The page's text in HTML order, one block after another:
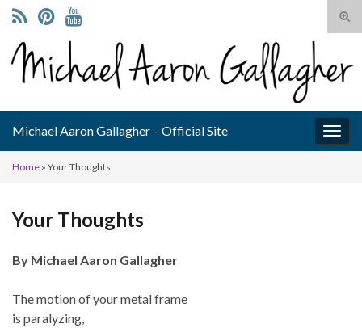
Search for:
Michael Aaron Gallagher – Official Site
Home » Your Thoughts
Your Thoughts
By Michael Aaron Gallagher
The motion of your metal frame
is paralyzing,